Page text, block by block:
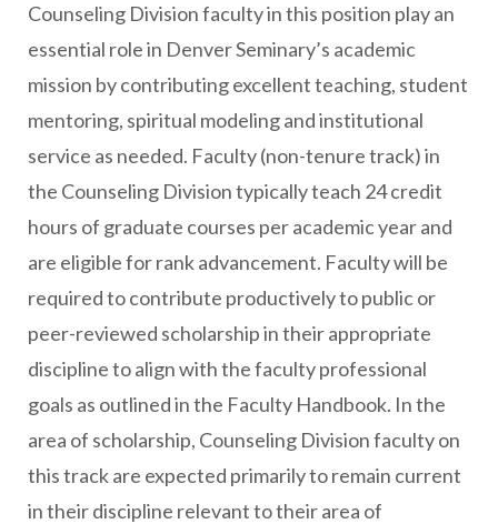
Counseling Division faculty in this position play an
essential role in Denver Seminary’s academic
mission by contributing excellent teaching, student
mentoring, spiritual modeling and institutional
service as needed. Faculty (non-tenure track) in
the Counseling Division typically teach 24 credit
hours of graduate courses per academic year and
are eligible for rank advancement. Faculty will be
required to contribute productively to public or
peer-reviewed scholarship in their appropriate
discipline to align with the faculty professional
goals as outlined in the Faculty Handbook. In the
area of scholarship, Counseling Division faculty on
this track are expected primarily to remain current
in their discipline relevant to their area of